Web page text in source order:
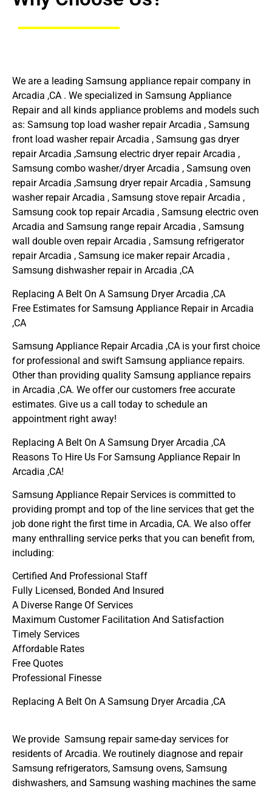
We are a leading Samsung appliance repair company in
Arcadia ,CA . We specialized in Samsung Appliance
Repair and all kinds appliance problems and models such
as: Samsung top load washer repair Arcadia , Samsung
front load washer repair Arcadia , Samsung gas dryer
repair Arcadia ,Samsung electric dryer repair Arcadia ,
Samsung combo washer/dryer Arcadia , Samsung oven
repair Arcadia ,Samsung dryer repair Arcadia , Samsung
washer repair Arcadia , Samsung stove repair Arcadia ,
Samsung cook top repair Arcadia , Samsung electric oven
Arcadia and Samsung range repair Arcadia , Samsung
wall double oven repair Arcadia , Samsung refrigerator
repair Arcadia , Samsung ice maker repair Arcadia ,
Samsung dishwasher repair in Arcadia ,CA
Replacing A Belt On A Samsung Dryer Arcadia ,CA
Free Estimates for Samsung Appliance Repair in Arcadia
,CA
Samsung Appliance Repair Arcadia ,CA is your first choice
for professional and swift Samsung appliance repairs.
Other than providing quality Samsung appliance repairs
in Arcadia ,CA. We offer our customers free accurate
estimates. Give us a call today to schedule an
appointment right away!
Replacing A Belt On A Samsung Dryer Arcadia ,CA
Reasons To Hire Us For Samsung Appliance Repair In
Arcadia ,CA!
Samsung Appliance Repair Services is committed to
providing prompt and top of the line services that get the
job done right the first time in Arcadia, CA. We also offer
many enthralling service perks that you can benefit from,
including:
Certified And Professional Staff
Fully Licensed, Bonded And Insured
A Diverse Range Of Services
Maximum Customer Facilitation And Satisfaction
Timely Services
Affordable Rates
Free Quotes
Professional Finesse
Replacing A Belt On A Samsung Dryer Arcadia ,CA
We provide Samsung repair same-day services for
residents of Arcadia. We routinely diagnose and repair
Samsung refrigerators, Samsung ovens, Samsung
dishwashers, and Samsung washing machines the same